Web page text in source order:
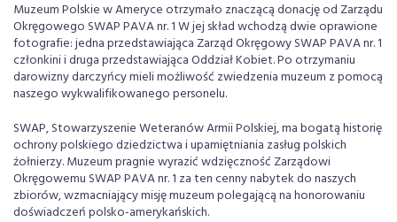
Muzeum Polskie w Ameryce otrzymało znaczącą donację od Zarządu
Okręgowego SWAP PAVA nr. 1 W jej skład wchodzą dwie oprawione
fotografie: jedna przedstawiająca Zarząd Okręgowy SWAP PAVA nr. 1
członkini i druga przedstawiająca Oddział Kobiet. Po otrzymaniu
darowizny darczyńcy mieli możliwość zwiedzenia muzeum z pomocą
naszego wykwalifikowanego personelu.
SWAP, Stowarzyszenie Weteranów Armii Polskiej, ma bogatą historię
ochrony polskiego dziedzictwa i upamiętniania zasług polskich
żołnierzy. Muzeum pragnie wyrazić wdzięczność Zarządowi
Okręgowemu SWAP PAVA nr. 1 za ten cenny nabytek do naszych
zbiorów, wzmacniający misję muzeum polegającą na honorowaniu
doświadczeń polsko-amerykańskich.